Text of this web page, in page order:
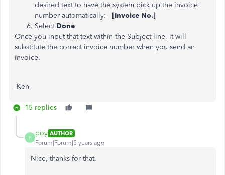
desired text to have the system pick up the invoice
number automatically: [Invoice No.]
Select Done
Once you input that text within the Subject line, it will
substitute the correct invoice number when you send an
invoice.
-Ken
15 replies
P
poy AUTHOR
Forum|Forum|5 years ago
Nice, thanks for that.